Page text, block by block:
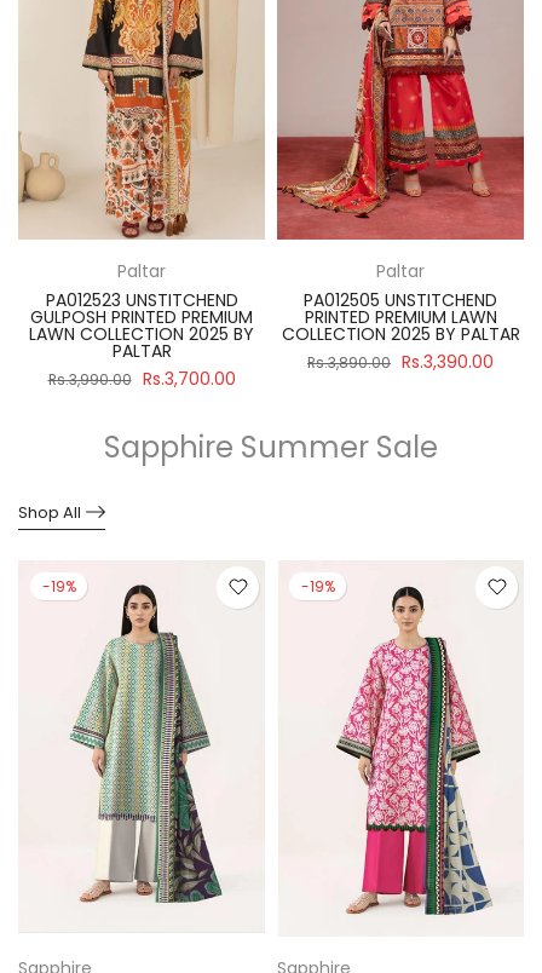
Paltar
PA012523 UNSTITCHEND
GULPOSH PRINTED PREMIUM
LAWN COLLECTION 2025 BY
PALTAR
Rs.3,990.00 Rs.3,700.00
Paltar
PA012505 UNSTITCHEND
PRINTED PREMIUM LAWN
COLLECTION 2025 BY PALTAR
Rs.3,890.00 Rs.3,390.00
Sapphire Summer Sale
Shop All
-19% -19%